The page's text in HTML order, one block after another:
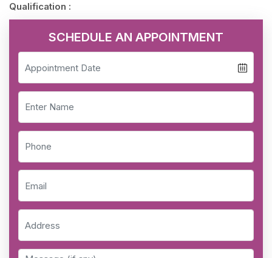
Qualification :
SCHEDULE AN APPOINTMENT